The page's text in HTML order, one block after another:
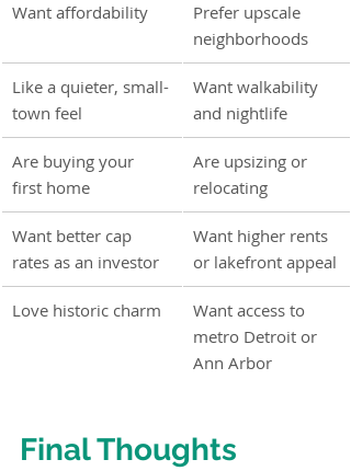
Want affordability
Prefer upscale
neighborhoods
Like a quieter, small-
town feel
Want walkability
and nightlife
Are buying your
first home
Are upsizing or
relocating
Want better cap
rates as an investor
Want higher rents
or lakefront appeal
Love historic charm
Want access to
metro Detroit or
Ann Arbor
Final Thoughts